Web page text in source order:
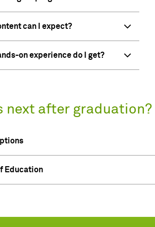
can I expect?
on experience do I get?
next after graduation?
Education